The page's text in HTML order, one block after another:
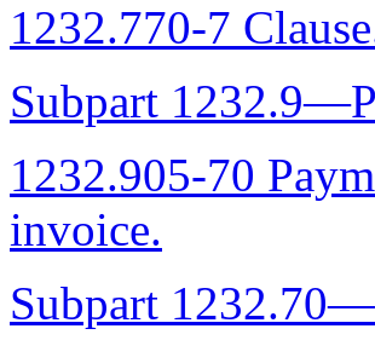
1232.770-7
Subpart
1232.905-70
invoice.
Subpart